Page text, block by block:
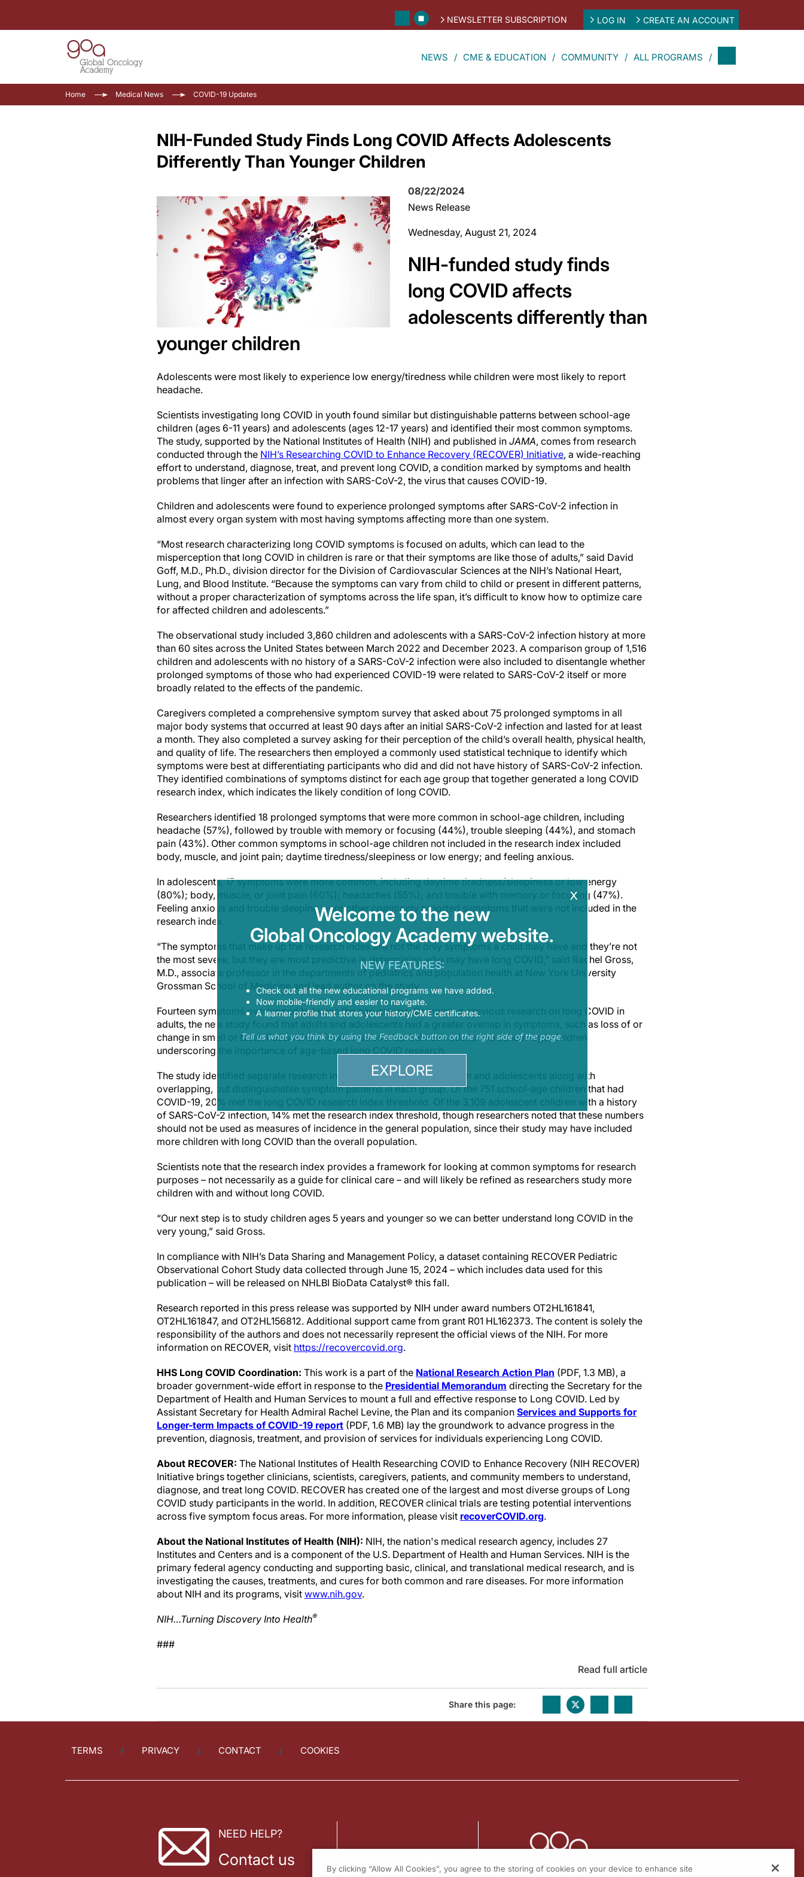
NEWSLETTER SUBSCRIPTION LOG IN CREATE AN ACCOUNT
NEWS CME & EDUCATION COMMUNITY ALL PROGRAMS
Home Medical News COVID-19 Updates
NIH-Funded Study Finds Long COVID Affects Adolescents
Differently Than Younger Children
08/22/2024
News Release
Wednesday, August 21, 2024
NIH-funded study finds
long COVID affects
adolescents differently than
younger children
Adolescents were most likely to experience low energy/tiredness while children were most likely to report
headache.
Scientists investigating long COVID in youth found similar but distinguishable patterns between school-age
children (ages 6-11 years) and adolescents (ages 12-17 years) and identified their most common symptoms.
The study, supported by the National Institutes of Health (NIH) and published in JAMA, comes from research
conducted through the NIH’s Researching COVID to Enhance Recovery (RECOVER) Initiative, a wide-reaching
effort to understand, diagnose, treat, and prevent long COVID, a condition marked by symptoms and health
problems that linger after an infection with SARS-CoV-2, the virus that causes COVID-19.
Children and adolescents were found to experience prolonged symptoms after SARS-CoV-2 infection in
almost every organ system with most having symptoms affecting more than one system.
“Most research characterizing long COVID symptoms is focused on adults, which can lead to the
misperception that long COVID in children is rare or that their symptoms are like those of adults,” said David
Goff, M.D., Ph.D., division director for the Division of Cardiovascular Sciences at the NIH’s National Heart,
Lung, and Blood Institute. “Because the symptoms can vary from child to child or present in different patterns,
without a proper characterization of symptoms across the life span, it’s difficult to know how to optimize care
for affected children and adolescents.”
The observational study included 3,860 children and adolescents with a SARS-CoV-2 infection history at more
than 60 sites across the United States between March 2022 and December 2023. A comparison group of 1,516
children and adolescents with no history of a SARS-CoV-2 infection were also included to disentangle whether
prolonged symptoms of those who had experienced COVID-19 were related to SARS-CoV-2 itself or more
broadly related to the effects of the pandemic.
Caregivers completed a comprehensive symptom survey that asked about 75 prolonged symptoms in all
major body systems that occurred at least 90 days after an initial SARS-CoV-2 infection and lasted for at least
a month. They also completed a survey asking for their perception of the child’s overall health, physical health,
and quality of life. The researchers then employed a commonly used statistical technique to identify which
symptoms were best at differentiating participants who did and did not have history of SARS-CoV-2 infection.
They identified combinations of symptoms distinct for each age group that together generated a long COVID
research index, which indicates the likely condition of long COVID.
Researchers identified 18 prolonged symptoms that were more common in school-age children, including
headache (57%), followed by trouble with memory or focusing (44%), trouble sleeping (44%), and stomach
pain (43%). Other common symptoms in school-age children not included in the research index included
body, muscle, and joint pain; daytime tiredness/sleepiness or low energy; and feeling anxious.
In adolescents, 17 symptoms were more common, including daytime tiredness/sleepiness or low energy
(80%); body, muscle, or joint pain (60%); headaches (55%); and trouble with memory or focusing (47%).
Feeling anxious and trouble sleeping were other commonly reported symptoms that were not included in the
research index.
“The symptoms that make up the research index are not the only symptoms a child may have and they’re not
the most severe, but they are most predictive in determining who may have long COVID,” said Rachel Gross,
M.D., associate professor in the departments of pediatrics and population health at New York University
Grossman School of Medicine and lead author on the study.
Fourteen symptoms overlapped between the age groups. Comparing previous research on long COVID in
adults, the new study found that adults and adolescents had a greater overlap in symptoms, such as loss of or
change in smell or taste. Researchers found less overlap between adults and school-age children,
underscoring the importance of age-based long COVID research.
The study identified separate research indexes for school-age children and adolescents along with
overlapping, but distinguishable symptom patterns in each group. Of the 751 school-age children that had
COVID-19, 20% met the long COVID research index threshold. Of the 3,109 adolescent children with a history
of SARS-CoV-2 infection, 14% met the research index threshold, though researchers noted that these numbers
should not be used as measures of incidence in the general population, since their study may have included
more children with long COVID than the overall population.
Scientists note that the research index provides a framework for looking at common symptoms for research
purposes – not necessarily as a guide for clinical care – and will likely be refined as researchers study more
children with and without long COVID.
“Our next step is to study children ages 5 years and younger so we can better understand long COVID in the
very young,” said Gross.
In compliance with NIH’s Data Sharing and Management Policy, a dataset containing RECOVER Pediatric
Observational Cohort Study data collected through June 15, 2024 – which includes data used for this
publication – will be released on NHLBI BioData Catalyst® this fall.
Research reported in this press release was supported by NIH under award numbers OT2HL161841,
OT2HL161847, and OT2HL156812. Additional support came from grant R01 HL162373. The content is solely the
responsibility of the authors and does not necessarily represent the official views of the NIH. For more
information on RECOVER, visit https://recovercovid.org.
HHS Long COVID Coordination: This work is a part of the National Research Action Plan (PDF, 1.3 MB), a
broader government-wide effort in response to the Presidential Memorandum directing the Secretary for the
Department of Health and Human Services to mount a full and effective response to Long COVID. Led by
Assistant Secretary for Health Admiral Rachel Levine, the Plan and its companion Services and Supports for
Longer-term Impacts of COVID-19 report (PDF, 1.6 MB) lay the groundwork to advance progress in the
prevention, diagnosis, treatment, and provision of services for individuals experiencing Long COVID.
About RECOVER: The National Institutes of Health Researching COVID to Enhance Recovery (NIH RECOVER)
Initiative brings together clinicians, scientists, caregivers, patients, and community members to understand,
diagnose, and treat long COVID. RECOVER has created one of the largest and most diverse groups of Long
COVID study participants in the world. In addition, RECOVER clinical trials are testing potential interventions
across five symptom focus areas. For more information, please visit recoverCOVID.org.
About the National Institutes of Health (NIH): NIH, the nation's medical research agency, includes 27
Institutes and Centers and is a component of the U.S. Department of Health and Human Services. NIH is the
primary federal agency conducting and supporting basic, clinical, and translational medical research, and is
investigating the causes, treatments, and cures for both common and rare diseases. For more information
about NIH and its programs, visit www.nih.gov.
NIH…Turning Discovery Into Health®
###
Read full article
Share this page:
TERMS PRIVACY CONTACT COOKIES
NEED HELP?
Contact us
x
Welcome to the new
Global Oncology Academy website.
NEW FEATURES:
Check out all the new educational programs we have added.
Now mobile-friendly and easier to navigate.
A learner profile that stores your history/CME certificates.
Tell us what you think by using the Feedback button on the right side of the page.
EXPLORE
By clicking “Allow All Cookies”, you agree to the storing of cookies on your device to enhance site